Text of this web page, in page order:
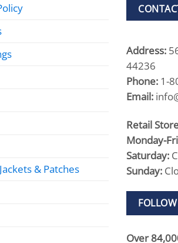
& Patches
Address:
44236
Phone: 1-
Email:
Retail
Monday-
Saturday:
Sunday:
Over